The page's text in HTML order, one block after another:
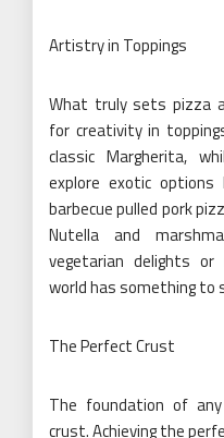
Artistry in Toppings
What truly sets pizza
for creativity in
classic Margherita,
explore exotic options
barbecue pulled pork
Nutella and
vegetarian delights
world has something to
The Perfect Crust
The foundation of
crust. Achieving the